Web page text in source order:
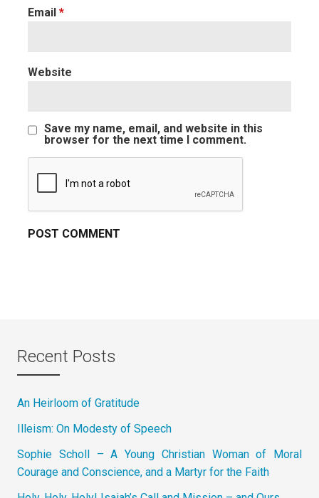
Email *
Website
Save my name, email, and website in this
browser for the next time I comment.
Recent Posts
An Heirloom of Gratitude
Illeism: On Modesty of Speech
Sophie Scholl – A Young Christian Woman of Moral
Courage and Conscience, and a Martyr for the Faith